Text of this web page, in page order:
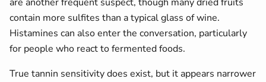
contain more sulfites than a typical glass of wine.
Histamines can also enter the conversation, particularly
for people who react to fermented foods.
True tannin sensitivity does exist, but it appears narrower